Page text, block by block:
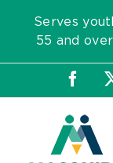
content
Serves
55 and